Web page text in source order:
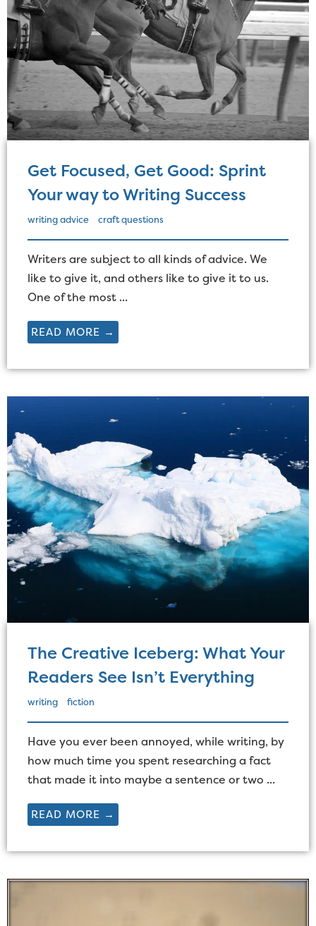
Get Focused, Get Good: Sprint
Your way to Writing Success
writing advice craft questions
Writers are subject to all kinds of advice. We
like to give it, and others like to give it to us.
One of the most ...
READ MORE →
The Creative Iceberg: What Your
Readers See Isn’t Everything
writing fiction
Have you ever been annoyed, while writing, by
how much time you spent researching a fact
that made it into maybe a sentence or two ...
READ MORE →